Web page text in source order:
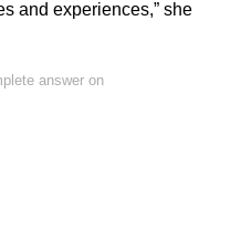
and experiences,” she
answer on